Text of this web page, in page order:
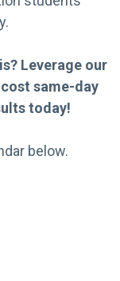
Leverage our
same-day
today!
below.